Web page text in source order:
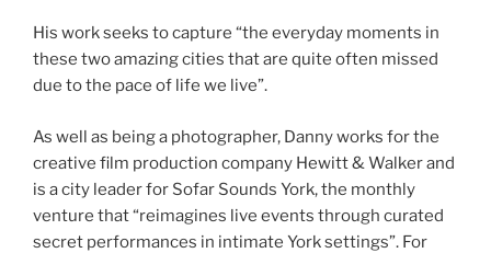
His work seeks to capture “the everyday moments in
these two amazing cities that are quite often missed
due to the pace of life we live”.
As well as being a photographer, Danny works for the
creative film production company Hewitt & Walker and
is a city leader for Sofar Sounds York, the monthly
venture that “reimagines live events through curated
secret performances in intimate York settings”. For